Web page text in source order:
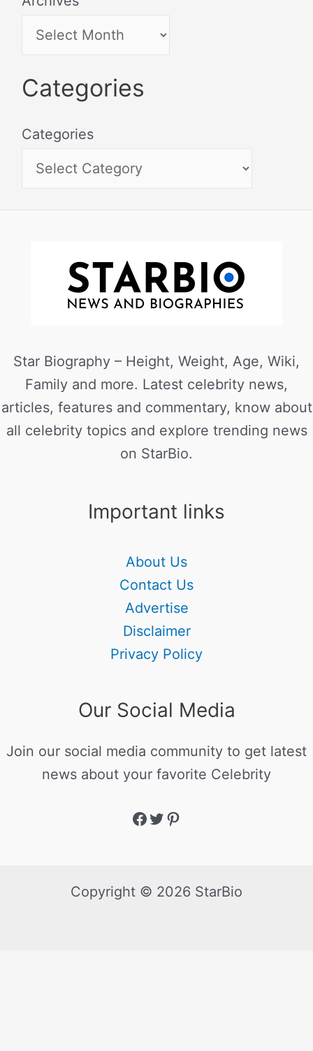
Categories
Categories
Star Biography – Height, Weight, Age, Wiki,
Family and more. Latest celebrity news,
articles, features and commentary, know about
all celebrity topics and explore trending news
on StarBio.
Important links
About Us
Contact Us
Advertise
Disclaimer
Privacy Policy
Our Social Media
Join our social media community to get latest
news about your favorite Celebrity
Copyright © 2026 StarBio